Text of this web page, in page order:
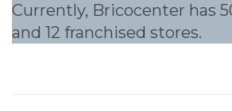
Currently, Bricocenter has
and 12 franchised stores.